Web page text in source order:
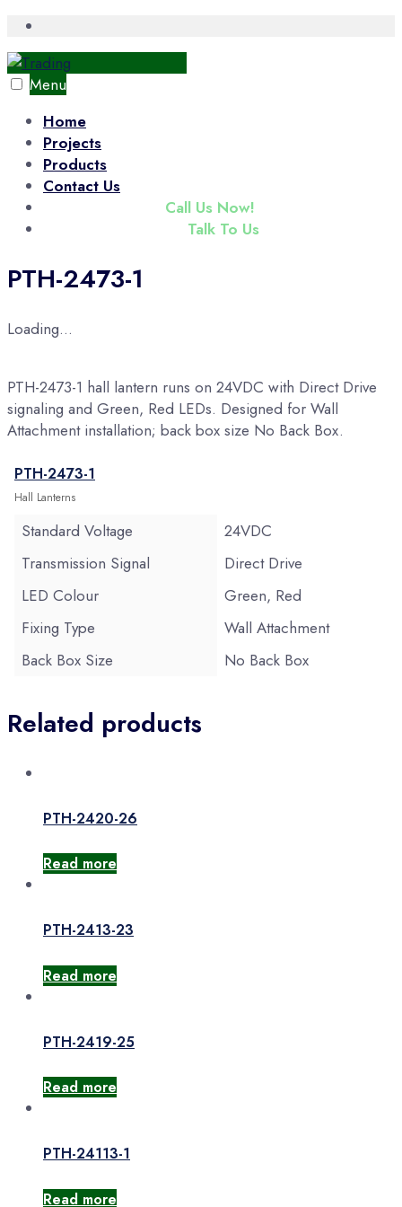
Skip
to
content
Window
Menu
Home
Projects
Products
Contact Us
Call Us Now!
Talk To Us
PTH-2473-1
Loading...
PTH-2473-1 hall lantern runs on 24VDC with Direct Drive
signaling and Green, Red LEDs. Designed for Wall
Attachment installation; back box size No Back Box.
PTH-2473-1
Hall Lanterns
Standard Voltage
24VDC
Transmission Signal
Direct Drive
LED Colour
Green, Red
Fixing Type
Wall Attachment
Back Box Size
No Back Box
Related products
PTH-2420-26
Read more
PTH-2413-23
Read more
PTH-2419-25
Read more
PTH-24113-1
Read more